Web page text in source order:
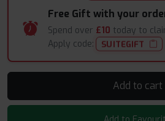
Free Gift with your
Spend over £10 today to
Apply code:
SUITEGIFT
Add to cart